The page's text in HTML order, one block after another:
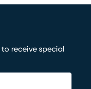
to receive special